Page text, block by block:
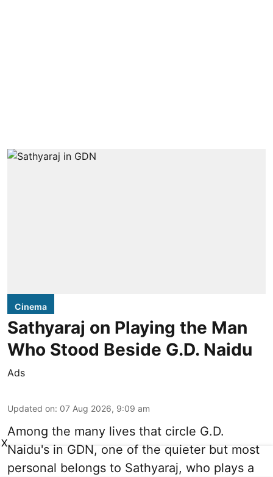
Cinema
Sathyaraj on Playing the Man
Who Stood Beside G.D. Naidu
Ads
Updated on: 07 Aug 2026, 9:09 am
Among the many lives that circle G.D.
Naidu's in GDN, one of the quieter but most
personal belongs to Sathyaraj, who plays a
X